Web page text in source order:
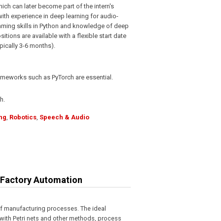
can later become part of the intern's
experience in deep learning for audio-
skills in Python and knowledge of deep
are available with a flexible start date
3-6 months).
such as PyTorch are essential.
Robotics, Speech & Audio
Automation
manufacturing processes. The ideal
Petri nets and other methods, process